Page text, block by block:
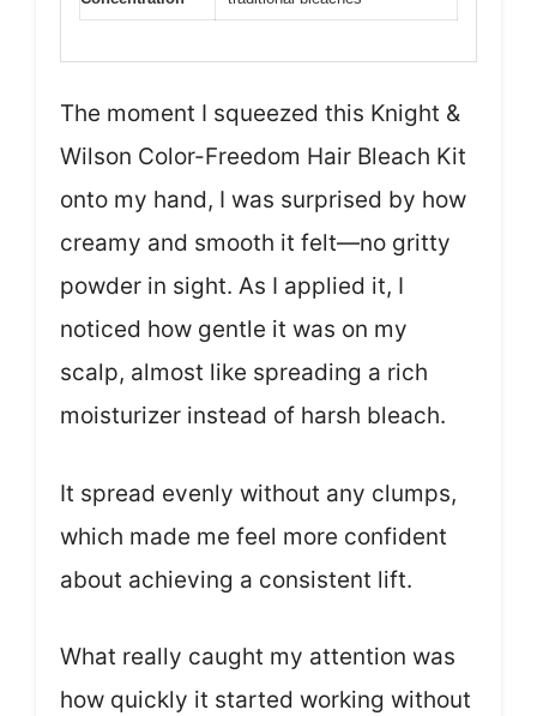
The moment I squeezed this Knight &
Wilson Color-Freedom Hair Bleach Kit
onto my hand, I was surprised by how
creamy and smooth it felt—no gritty
powder in sight. As I applied it, I
noticed how gentle it was on my
scalp, almost like spreading a rich
moisturizer instead of harsh bleach.
It spread evenly without any clumps,
which made me feel more confident
about achieving a consistent lift.
What really caught my attention was
how quickly it started working without